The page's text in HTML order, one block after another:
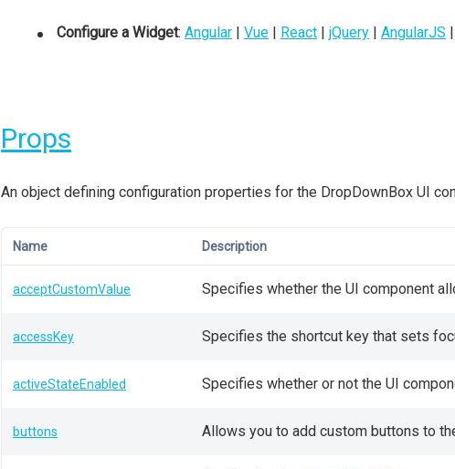
Configure a Widget: Angular | Vue | React | jQuery | AngularJS |
Props
An object defining configuration properties for the DropDownBox UI
Name Description
acceptCustomValue Specifies whether the UI component
accessKey Specifies the shortcut key that sets
activeStateEnabled Specifies whether or not the UI
buttons Allows you to add custom buttons to